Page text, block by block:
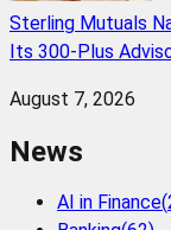
Sterling Mutuals
Its 300-Plus
August 7, 2026
News
AI in Finance(